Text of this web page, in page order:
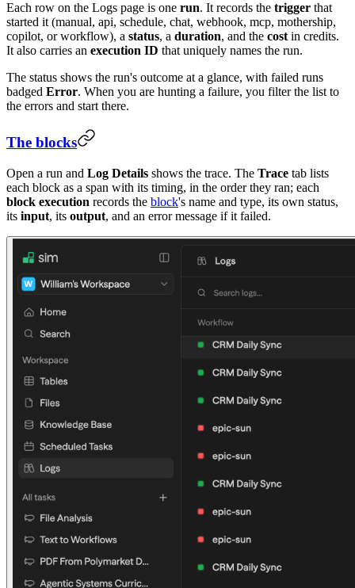
Each row on the Logs page is one run. It records the trigger that
started it (manual, api, schedule, chat, webhook, mcp, mothership,
copilot, or workflow), a status, a duration, and the cost in credits.
It also carries an execution ID that uniquely names the run.
The status shows the run's outcome at a glance, with failed runs
badged Error. When you are hunting a failure, you filter the list to
the errors and start there.
The blocks
Open a run and Log Details shows the trace. The Trace tab lists
each block as a span with its timing, in the order they ran; each
block execution records the block's name and type, its own status,
its input, its output, and an error message if it failed.